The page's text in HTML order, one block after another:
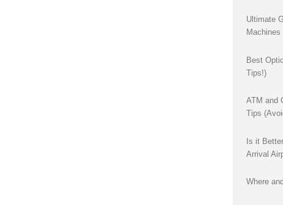
Ultimate
Machines
Best
Tips!)
ATM and
Tips
Is it
Arrival
Where